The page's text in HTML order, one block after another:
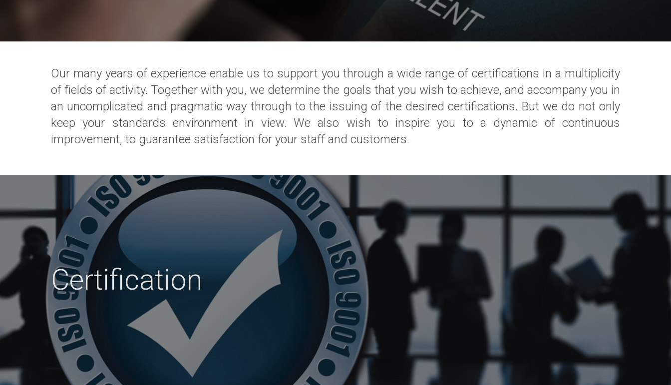
Our many years of experience enable us to support you through a wide range of certifications in a multiplicity
of fields of activity. Together with you, we determine the goals that you wish to achieve, and accompany you in
an uncomplicated and pragmatic way through to the issuing of the desired certifications. But we do not only
keep your standards environment in view. We also wish to inspire you to a dynamic of continuous
improvement, to guarantee satisfaction for your staff and customers.
Certification